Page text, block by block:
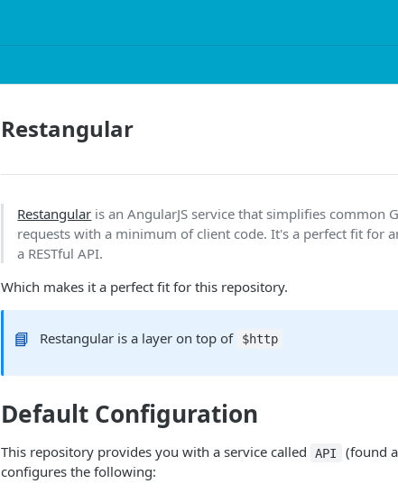
Restangular
Restangular is an AngularJS service that simplifies common
requests with a minimum of client code. It's a perfect fit for
a RESTful API.
Which makes it a perfect fit for this repository.
📘 Restangular is a layer on top of $http
Default Configuration
This repository provides you with a service called API
(found
configures the following: